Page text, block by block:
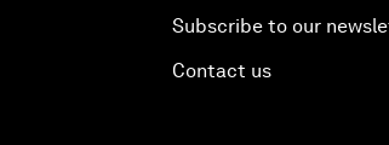
Subscribe to our
Contact us